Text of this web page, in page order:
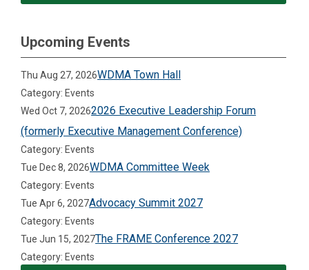
Upcoming Events
Thu Aug 27, 2026WDMA Town Hall
Category: Events
Wed Oct 7, 20262026 Executive Leadership Forum
(formerly Executive Management Conference)
Category: Events
Tue Dec 8, 2026WDMA Committee Week
Category: Events
Tue Apr 6, 2027Advocacy Summit 2027
Category: Events
Tue Jun 15, 2027The FRAME Conference 2027
Category: Events